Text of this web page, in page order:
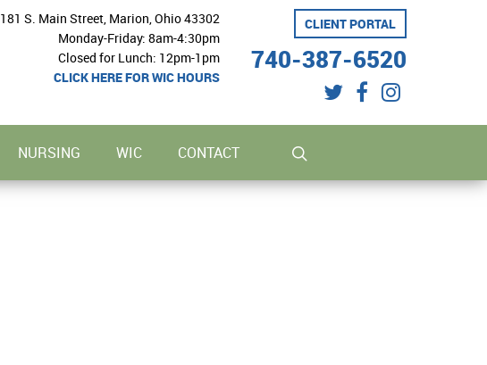
twitterfacebookinstagram
CLIENT PORTAL
740-387-6520
181 S. Main Street, Marion, Ohio 43302
Monday-Friday: 8am-4:30pm
Closed for Lunch: 12pm-1pm
CLICK HERE FOR WIC HOURS
NURSING WIC CONTACT